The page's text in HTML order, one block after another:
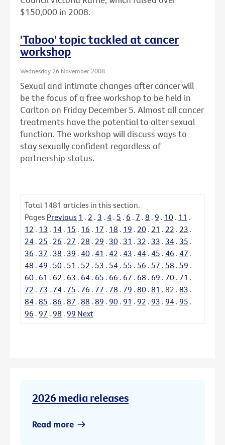
$150,000 in 2008.
'Taboo' topic tackled at cancer
workshop
Wednesday 26 November 2008
Sexual and intimate changes after cancer will
be the focus of a free workshop to be held in
Carlton on Friday December 5. Almost all cancer
treatments have the potential to alter sexual
function. The workshop will discuss ways to
stay sexually confident regardless of
partnership status.
Total 1481 articles in this section.
Pages Previous 1 . 2 . 3 . 4 . 5 . 6 . 7 . 8 . 9 . 10 . 11 .
12 . 13 . 14 . 15 . 16 . 17 . 18 . 19 . 20 . 21 . 22 . 23 .
24 . 25 . 26 . 27 . 28 . 29 . 30 . 31 . 32 . 33 . 34 . 35 .
36 . 37 . 38 . 39 . 40 . 41 . 42 . 43 . 44 . 45 . 46 . 47 .
48 . 49 . 50 . 51 . 52 . 53 . 54 . 55 . 56 . 57 . 58 . 59 .
60 . 61 . 62 . 63 . 64 . 65 . 66 . 67 . 68 . 69 . 70 . 71 .
72 . 73 . 74 . 75 . 76 . 77 . 78 . 79 . 80 . 81 . 82 . 83 .
84 . 85 . 86 . 87 . 88 . 89 . 90 . 91 . 92 . 93 . 94 . 95 .
96 . 97 . 98 . 99 Next
2026 media releases
Read more